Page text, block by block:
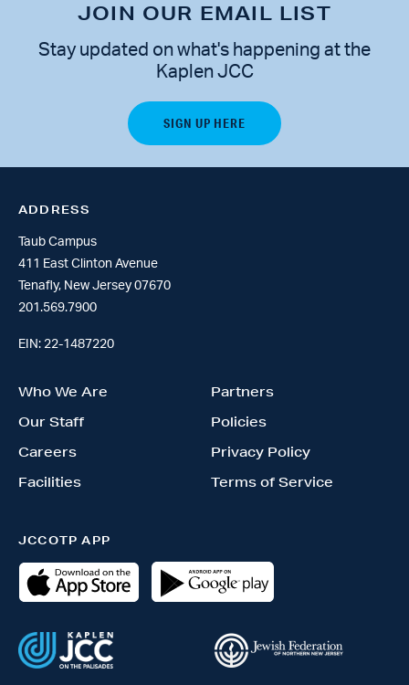
JOIN OUR EMAIL LIST
Stay updated on what's happening at the
Kaplen JCC
ADDRESS
Taub Campus
411 East Clinton Avenue
Tenafly, New Jersey 07670
201.569.7900
EIN: 22-1487220
Who We Are
Our Staff
Careers
Facilities
Partners
Policies
Privacy Policy
Terms of Service
JCCOTP APP